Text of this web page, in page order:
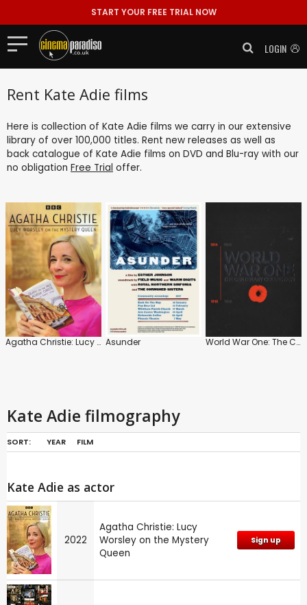
START YOUR FREE TRIAL NOW
LOGIN
Rent Kate Adie films
Here is collection of Kate Adie films we carry in our extensive
library of over 100,000 titles. Rent new releases as well as
back catalogue of Kate Adie films on DVD and Blu-ray with our
no obligation Free Trial offer.
Agatha Christie: Lucy Worsley on the Mystery Queen Asunder World War One: The Centenary Collection
Kate Adie filmography
SORT: YEAR FILM
Kate Adie as actor
2022
Agatha Christie: Lucy
Worsley on the Mystery
Queen
Sign up